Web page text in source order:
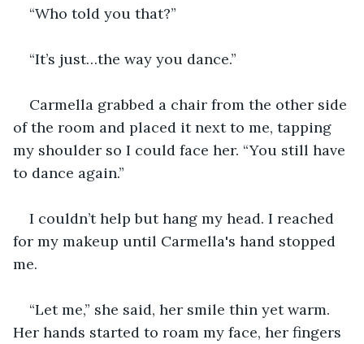
“Who told you that?”
“It’s just…the way you dance.”
Carmella grabbed a chair from the other side
of the room and placed it next to me, tapping
my shoulder so I could face her. “You still have
to dance again.”
I couldn’t help but hang my head. I reached
for my makeup until Carmella's hand stopped
me.
“Let me,” she said, her smile thin yet warm.
Her hands started to roam my face, her fingers